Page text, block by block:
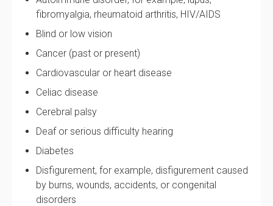
fibromyalgia, rheumatoid arthritis, HIV/AIDS
Blind or low vision
Cancer (past or present)
Cardiovascular or heart disease
Celiac disease
Cerebral palsy
Deaf or serious difficulty hearing
Diabetes
Disfigurement, for example, disfigurement caused
by burns, wounds, accidents, or congenital
disorders